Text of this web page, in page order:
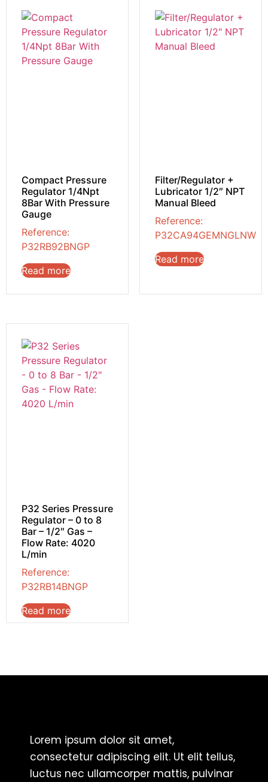
Compact Pressure
Regulator 1/4Npt
8Bar With Pressure
Gauge
Reference:
P32RB92BNGP
Read more
Filter/Regulator +
Lubricator 1/2″ NPT
Manual Bleed
Reference:
P32CA94GEMNGLNW
Read more
P32 Series Pressure
Regulator – 0 to 8
Bar – 1/2″ Gas –
Flow Rate: 4020
L/min
Reference:
P32RB14BNGP
Read more
Lorem ipsum dolor sit amet,
consectetur adipiscing elit. Ut elit tellus,
luctus nec ullamcorper mattis, pulvinar